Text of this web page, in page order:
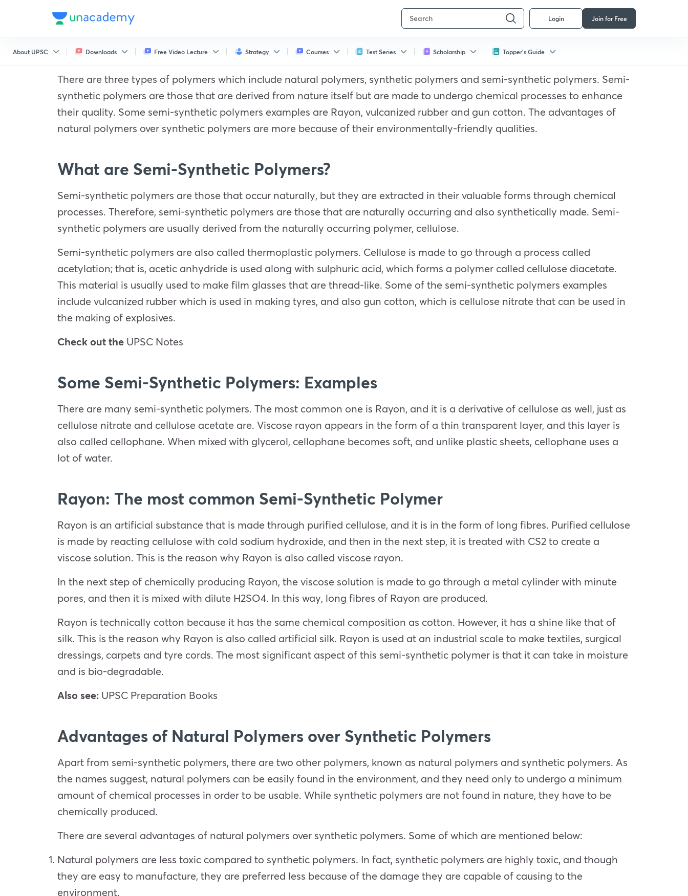
Login Join for Free
About UPSC Downloads Free Video Lecture Strategy Courses Test Series Scholarship Topper's Guide
There are three types of polymers which include natural polymers, synthetic polymers and semi-synthetic polymers. Semi-
synthetic polymers are those that are derived from nature itself but are made to undergo chemical processes to enhance
their quality. Some semi-synthetic polymers examples are Rayon, vulcanized rubber and gun cotton. The advantages of
natural polymers over synthetic polymers are more because of their environmentally-friendly qualities.
What are Semi-Synthetic Polymers?
Semi-synthetic polymers are those that occur naturally, but they are extracted in their valuable forms through chemical
processes. Therefore, semi-synthetic polymers are those that are naturally occurring and also synthetically made. Semi-
synthetic polymers are usually derived from the naturally occurring polymer, cellulose.
Semi-synthetic polymers are also called thermoplastic polymers. Cellulose is made to go through a process called
acetylation; that is, acetic anhydride is used along with sulphuric acid, which forms a polymer called cellulose diacetate.
This material is usually used to make film glasses that are thread-like. Some of the semi-synthetic polymers examples
include vulcanized rubber which is used in making tyres, and also gun cotton, which is cellulose nitrate that can be used in
the making of explosives.
Check out the UPSC Notes
Some Semi-Synthetic Polymers: Examples
There are many semi-synthetic polymers. The most common one is Rayon, and it is a derivative of cellulose as well, just as
cellulose nitrate and cellulose acetate are. Viscose rayon appears in the form of a thin transparent layer, and this layer is
also called cellophane. When mixed with glycerol, cellophane becomes soft, and unlike plastic sheets, cellophane uses a
lot of water.
Rayon: The most common Semi-Synthetic Polymer
Rayon is an artificial substance that is made through purified cellulose, and it is in the form of long fibres. Purified cellulose
is made by reacting cellulose with cold sodium hydroxide, and then in the next step, it is treated with CS2 to create a
viscose solution. This is the reason why Rayon is also called viscose rayon.
In the next step of chemically producing Rayon, the viscose solution is made to go through a metal cylinder with minute
pores, and then it is mixed with dilute H2SO4. In this way, long fibres of Rayon are produced.
Rayon is technically cotton because it has the same chemical composition as cotton. However, it has a shine like that of
silk. This is the reason why Rayon is also called artificial silk. Rayon is used at an industrial scale to make textiles, surgical
dressings, carpets and tyre cords. The most significant aspect of this semi-synthetic polymer is that it can take in moisture
and is bio-degradable.
Also see: UPSC Preparation Books
Advantages of Natural Polymers over Synthetic Polymers
Apart from semi-synthetic polymers, there are two other polymers, known as natural polymers and synthetic polymers. As
the names suggest, natural polymers can be easily found in the environment, and they need only to undergo a minimum
amount of chemical processes in order to be usable. While synthetic polymers are not found in nature, they have to be
chemically produced.
There are several advantages of natural polymers over synthetic polymers. Some of which are mentioned below:
Natural polymers are less toxic compared to synthetic polymers. In fact, synthetic polymers are highly toxic, and though
they are easy to manufacture, they are preferred less because of the damage they are capable of causing to the
environment.